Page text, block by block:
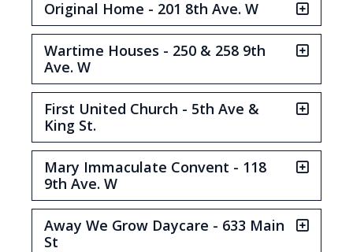
Original Home - 201 8th Ave. W
Wartime Houses - 250 & 258 9th
Ave. W
First United Church - 5th Ave &
King St.
Mary Immaculate Convent - 118
9th Ave. W
Away We Grow Daycare - 633 Main
St